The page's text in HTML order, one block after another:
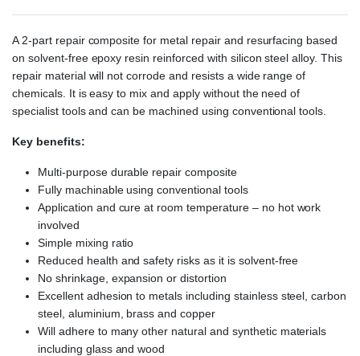
A 2-part repair composite for metal repair and resurfacing based
on solvent-free epoxy resin reinforced with silicon steel alloy. This
repair material will not corrode and resists a wide range of
chemicals. It is easy to mix and apply without the need of
specialist tools and can be machined using conventional tools.
Key benefits:
Multi-purpose durable repair composite
Fully machinable using conventional tools
Application and cure at room temperature – no hot work
involved
Simple mixing ratio
Reduced health and safety risks as it is solvent-free
No shrinkage, expansion or distortion
Excellent adhesion to metals including stainless steel, carbon
steel, aluminium, brass and copper
Will adhere to many other natural and synthetic materials
including glass and wood